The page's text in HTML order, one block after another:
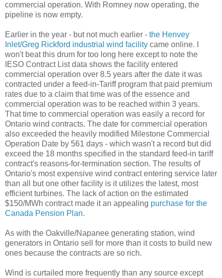
commercial operation. With Romney now operating, the
pipeline is now empty.
Earlier in the year - but not much earlier - the Henvey
Inlet/Greg Rickford industrial wind facility came online. I
won't beat this drum for too long here except to note the
IESO Contract List data shows the facility entered
commercial operation over 8.5 years after the date it was
contracted under a feed-in-Tariff program that paid premium
rates due to a claim that time was of the essence and
commercial operation was to be reached within 3 years.
That time to commercial operation was easily a record for
Ontario wind contracts. The date for commercial operation
also exceeded the heavily modified Milestone Commercial
Operation Date by 561 days - which wasn't a record but did
exceed the 18 months specified in the standard feed-in tariff
contract's reasons-for-termination section. The results of
Ontario's most expensive wind contract entering service later
than all but one other facility is it utilizes the latest, most
efficient turbines. The lack of action on the estimated
$150/MWh contract made it an appealing purchase for the
Canada Pension Plan.
As with the Oakville/Napanee generating station, wind
generators in Ontario sell for more than it costs to build new
ones because the contracts are so rich.
Wind is curtailed more frequently than any source except